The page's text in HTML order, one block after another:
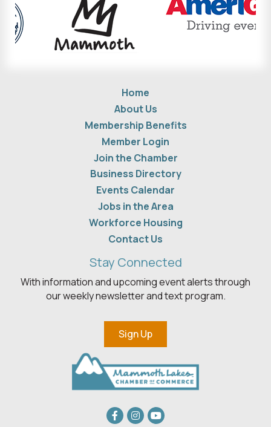
Home
About Us
Membership Benefits
Member Login
Join the Chamber
Business Directory
Events Calendar
Jobs in the Area
Workforce Housing
Contact Us
Stay Connected
With information and upcoming event alerts through
our weekly newsletter and text program.
Sign Up
Facebook
Instagram
youtube